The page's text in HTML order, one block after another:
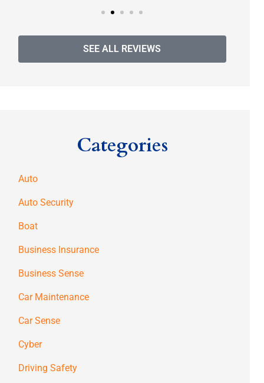
SEE ALL REVIEWS
Categories
Auto
Auto Security
Boat
Business Insurance
Business Sense
Car Maintenance
Car Sense
Cyber
Driving Safety